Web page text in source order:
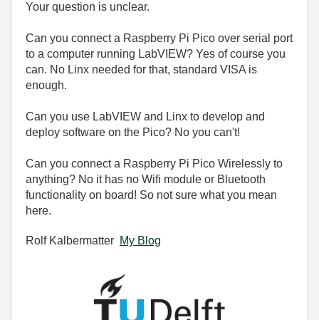
Your question is unclear.
Can you connect a Raspberry Pi Pico over serial port
to a computer running LabVIEW? Yes of course you
can. No Linx needed for that, standard VISA is
enough.
Can you use LabVIEW and Linx to develop and
deploy software on the Pico? No you can't!
Can you connect a Raspberry Pi Pico Wirelessly to
anything? No it has no Wifi module or Bluetooth
functionality on board! So not sure what you mean
here.
Rolf Kalbermatter My Blog